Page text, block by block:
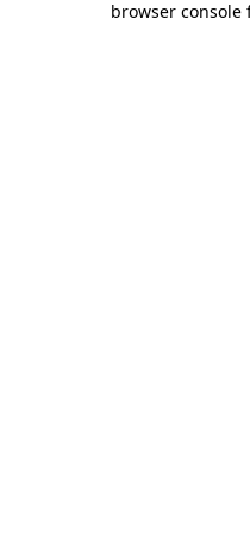
browser